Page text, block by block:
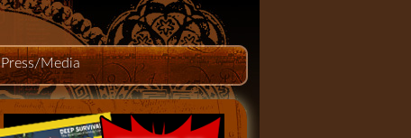
Press/Media